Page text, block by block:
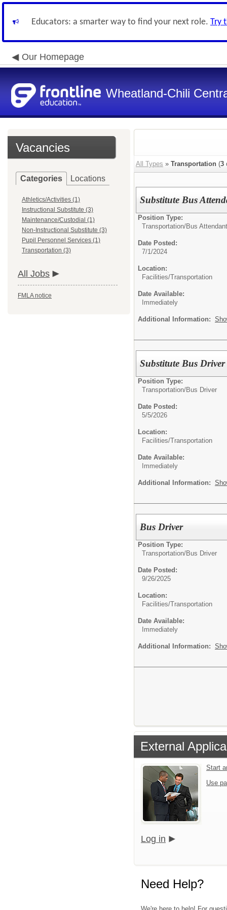
Educators: a smarter way to find your next role. Try
Our Homepage
Wheatland-Chili
Vacancies
Categories Locations
Athletics/Activities (1)
Instructional Substitute (3)
Maintenance/Custodial (1)
Non-Instructional Substitute (3)
Pupil Personnel Services (1)
Transportation (3)
All Jobs
FMLA notice
All Types » Transportation (3
Substitute Bus
Position Type:
Transportation/Bus Attendant
Date Posted:
7/1/2024
Location:
Facilities/Transportation
Date Available:
Immediately
Additional Information:
Substitute Bus Driver
Position Type:
Transportation/Bus Driver
Date Posted:
5/5/2026
Location:
Facilities/Transportation
Date Available:
Immediately
Additional Information:
Bus Driver
Position Type:
Transportation/Bus Driver
Date Posted:
9/26/2025
Location:
Facilities/Transportation
Date Available:
Immediately
Additional Information:
External
Start
Use
Log in
Need Help?